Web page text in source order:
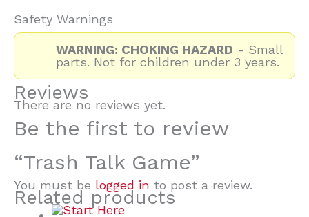
Safety Warnings
WARNING: CHOKING HAZARD - Small
parts. Not for children under 3 years.
Reviews
There are no reviews yet.
Be the first to review
“Trash Talk Game”
You must be logged in to post a review.
Related products